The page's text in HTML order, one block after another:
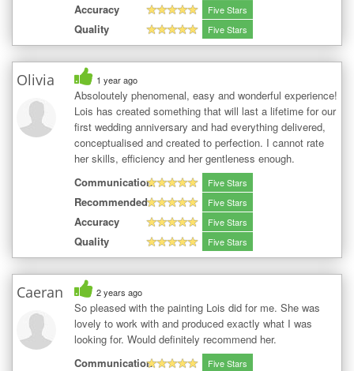
Accuracy Five Stars
Quality Five Stars
Olivia 1 year ago
Absoloutely phenomenal, easy and wonderful experience!
Lois has created something that will last a lifetime for our
first wedding anniversary and had everything delivered,
conceptualised and created to perfection. I cannot rate
her skills, efficiency and her gentleness enough.
Communication
Five Stars
Recommended Five Stars
Accuracy Five Stars
Quality Five Stars
Caeran 2 years ago
So pleased with the painting Lois did for me. She was
lovely to work with and produced exactly what I was
looking for. Would definitely recommend her.
Communication
Five Stars